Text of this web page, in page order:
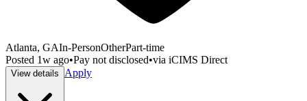
Atlanta, GAIn-PersonOtherPart-time
Posted 1w ago•Pay not disclosed•via iCIMS Direct
View details Apply